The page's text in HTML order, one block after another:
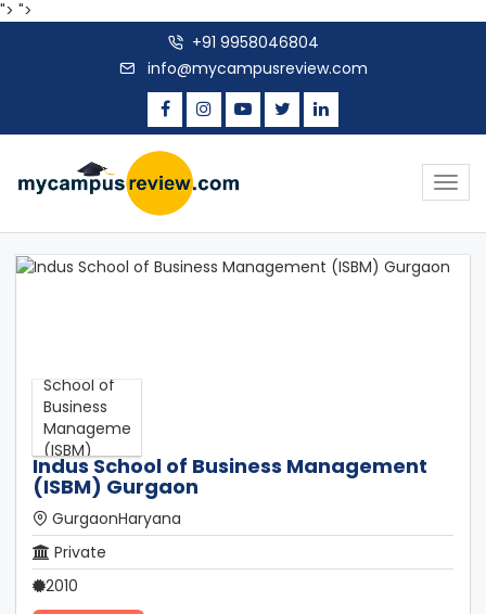
"> ">
+91 9958046804
info@mycampusreview.com
Indus School of Business Management
(ISBM) Gurgaon
GurgaonHaryana
Private
2010